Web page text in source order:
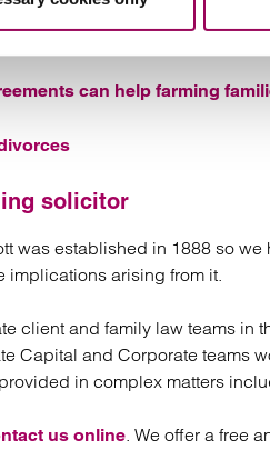
can help farming
solicitor
was established in 1888 so
implications arising from it.
client and family law teams in
Capital and Corporate teams
in complex matters
us online. We offer a free